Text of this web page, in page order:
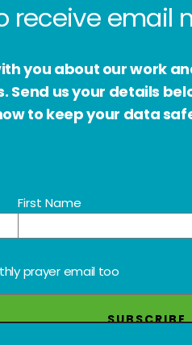
receive email
you about our work
us your details
to keep your data
First Name
prayer email too